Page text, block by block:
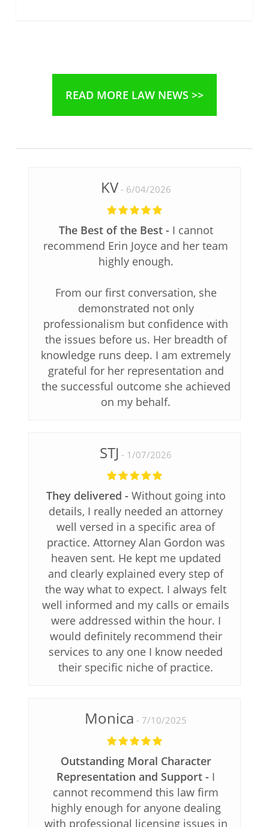
READ MORE LAW NEWS >>
KV 6/04/2026
The Best of the Best
I cannot
recommend Erin Joyce and her team
highly enough.
From our first conversation, she
demonstrated not only
professionalism but confidence with
the issues before us. Her breadth of
knowledge runs deep. I am extremely
grateful for her representation and
the successful outcome she achieved
on my behalf.
STJ 1/07/2026
They delivered
Without going into
details, I really needed an attorney
well versed in a specific area of
practice. Attorney Alan Gordon was
heaven sent. He kept me updated
and clearly explained every step of
the way what to expect. I always felt
well informed and my calls or emails
were addressed within the hour. I
would definitely recommend their
services to any one I know needed
their specific niche of practice.
Monica 7/10/2025
Outstanding Moral Character
Representation and Support I
cannot recommend this law firm
highly enough for anyone dealing
with professional licensing issues in